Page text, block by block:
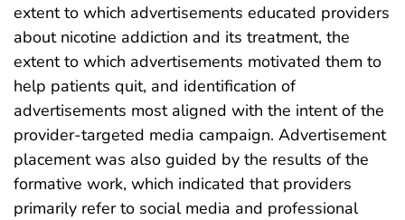
extent to which advertisements educated providers
about nicotine addiction and its treatment, the
extent to which advertisements motivated them to
help patients quit, and identification of
advertisements most aligned with the intent of the
provider-targeted media campaign. Advertisement
placement was also guided by the results of the
formative work, which indicated that providers
primarily refer to social media and professional